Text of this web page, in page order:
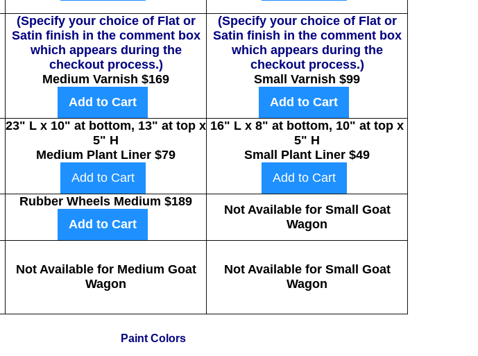
(Specify your choice of Flat or
Satin finish in the comment box
which appears during the
checkout process.)
Medium Varnish $169
Add to Cart
(Specify your choice of Flat or
Satin finish in the comment box
which appears during the
checkout process.)
Small Varnish $99
Add to Cart
23" L x 10" at bottom, 13" at top x
5" H
Medium Plant Liner $79
Add to Cart
16" L x 8" at bottom, 10" at top x
5" H
Small Plant Liner $49
Add to Cart
Rubber Wheels Medium $189
Add to Cart
Not Available for Small Goat
Wagon
Not Available for Medium Goat
Wagon
Not Available for Small Goat
Wagon
Paint Colors